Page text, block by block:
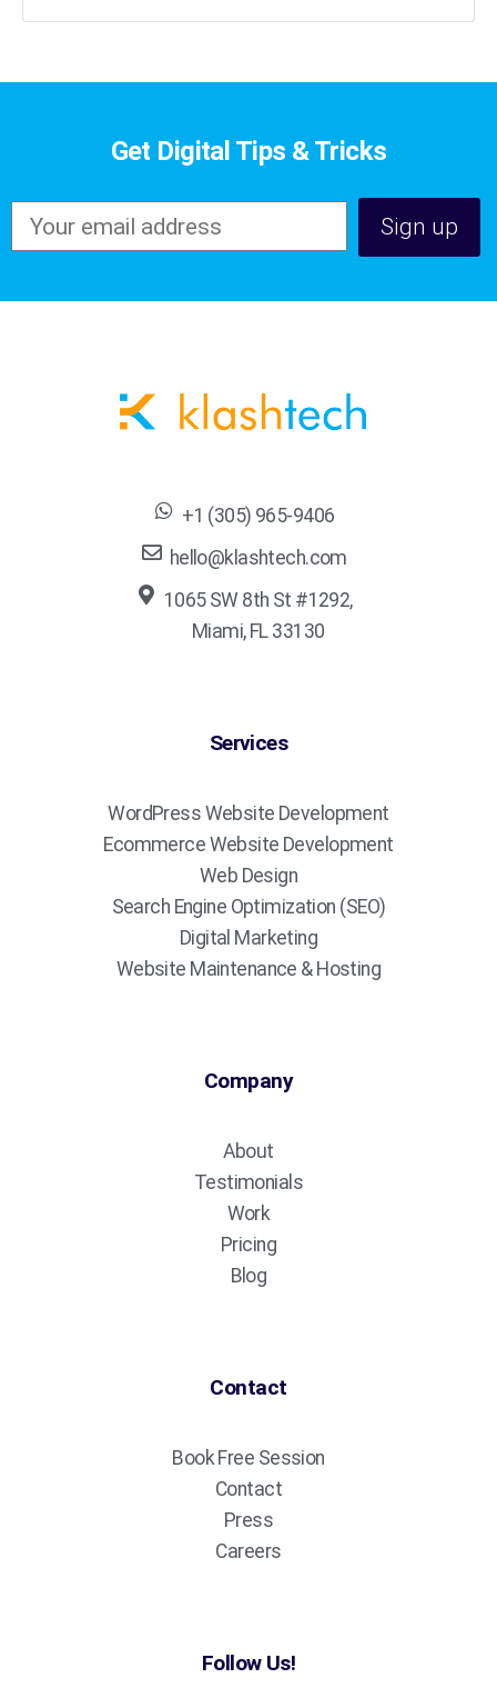
Get Digital Tips & Tricks
+1 (305) 965-9406
hello@klashtech.com
1065 SW 8th St #1292,
Miami, FL 33130
Services
WordPress Website Development
Ecommerce Website Development
Web Design
Search Engine Optimization (SEO)
Digital Marketing
Website Maintenance & Hosting
Company
About
Testimonials
Work
Pricing
Blog
Contact
Book Free Session
Contact
Press
Careers
Follow Us!